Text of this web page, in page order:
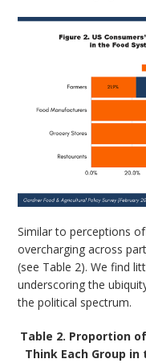
Similar to perceptions
overcharging across
(see Table 2). We find
underscoring the
the political spectrum.
Table 2. Proportion
Think Each Group